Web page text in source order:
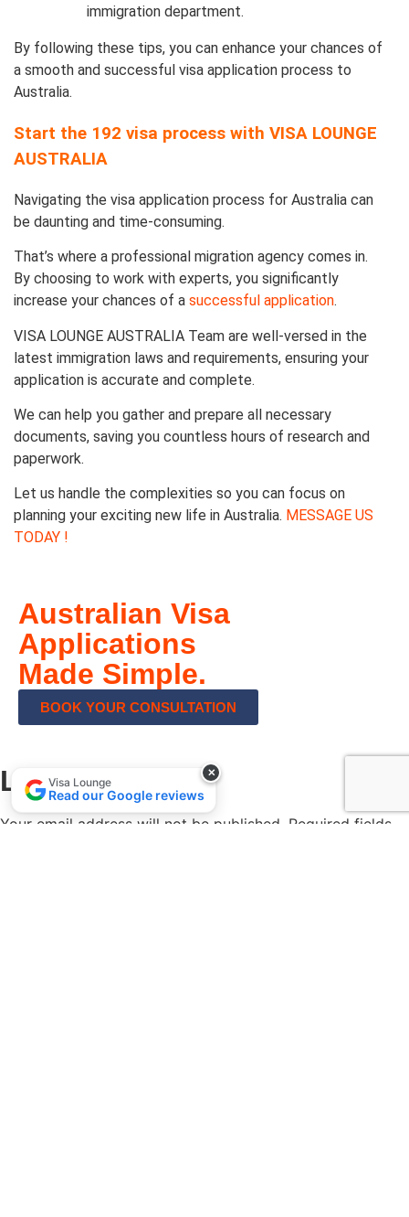
immigration department.
By following these tips, you can enhance your chances of
a smooth and successful visa application process to
Australia.
Start the 192 visa process with VISA LOUNGE
AUSTRALIA
Navigating the visa application process for Australia can
be daunting and time-consuming.
That’s where a professional migration agency comes in.
By choosing to work with experts, you significantly
increase your chances of a successful application.
VISA LOUNGE AUSTRALIA Team are well-versed in the
latest immigration laws and requirements, ensuring your
application is accurate and complete.
We can help you gather and prepare all necessary
documents, saving you countless hours of research and
paperwork.
Let us handle the complexities so you can focus on
planning your exciting new life in Australia. MESSAGE US
TODAY !
Australian Visa
Applications
Made Simple.
BOOK YOUR CONSULTATION
Leave a Reply
Your email address will not be published. Required fields
Visa Lounge
Read our Google reviews
✕